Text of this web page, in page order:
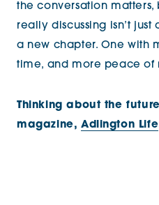
the conversation matters,
really discussing isn’t just
a new chapter. One with
time, and more peace of
Thinking about the
magazine, Adlington Life